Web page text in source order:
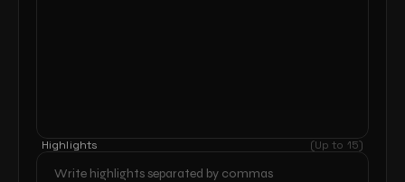
Highlights (Up to 15)